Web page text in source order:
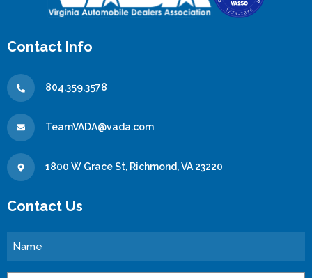
Contact Info
804.359.3578
TeamVADA@vada.com
1800 W Grace St, Richmond, VA 23220
Contact Us
Name